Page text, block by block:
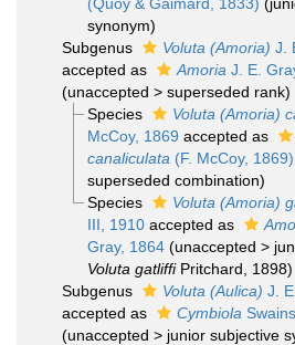
synonym)
Subgenus
Voluta (Amoria) J.
accepted as
Amoria J. E.
(unaccepted > superseded rank)
Species
Voluta (Amoria)
McCoy, 1869 accepted as
canaliculata (F. McCoy, 1869)
superseded combination)
Species
Voluta (Amoria)
III, 1910accepted as
Gray, 1864 (unaccepted >
Voluta gatliffiPritchard, 1898)
Subgenus
Voluta (Aulica) J.
accepted as
Cymbiola
(unaccepted > junior subjective